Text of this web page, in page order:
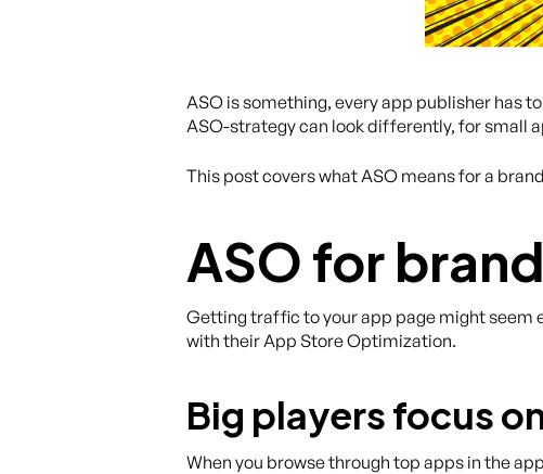
ASO is something, every app publisher has
ASO-strategy can look differently, for small
This post covers what ASO means for a
ASO for
Getting traffic to your app page might seem
with their App Store Optimization.
Big players focus
When you browse through top apps in the